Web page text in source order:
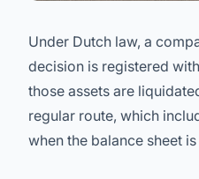
Under Dutch law, a
decision is registered
those assets are
regular route, which
when the balance sheet